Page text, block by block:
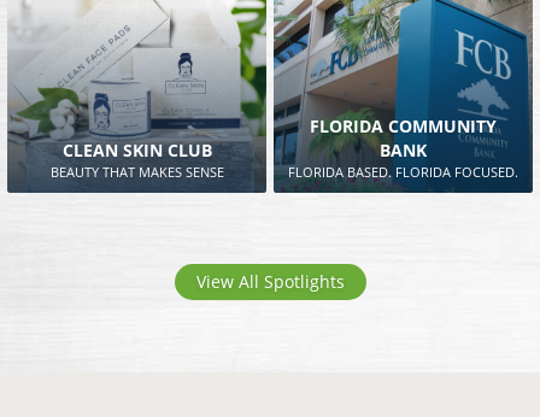
CLEAN SKIN CLUB
BEAUTY THAT MAKES SENSE
FLORIDA COMMUNITY
BANK
FLORIDA BASED. FLORIDA FOCUSED.
View All Spotlights